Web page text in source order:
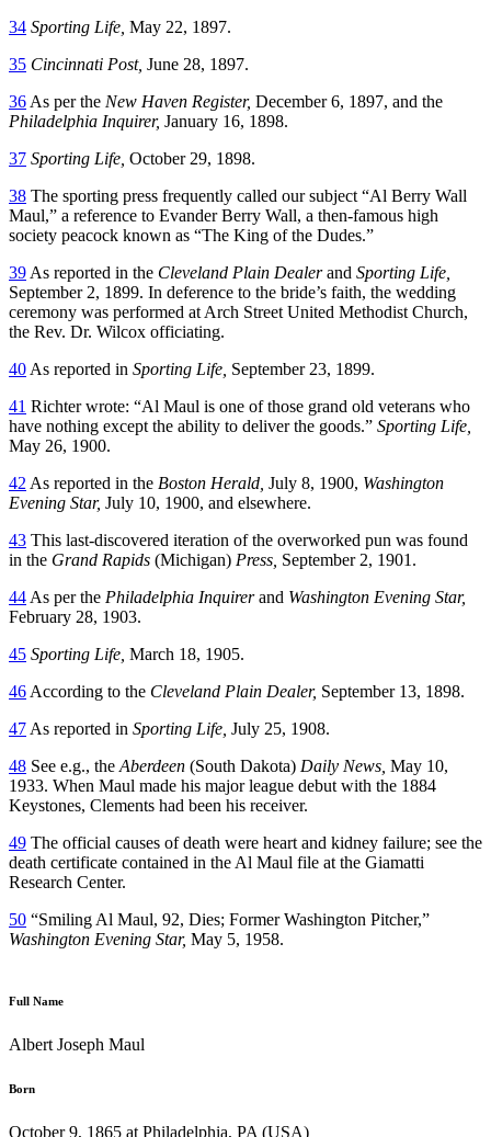
34 Sporting Life, May 22, 1897.
35 Cincinnati Post, June 28, 1897.
36 As per the New Haven Register, December 6, 1897, and the
Philadelphia Inquirer, January 16, 1898.
37 Sporting Life, October 29, 1898.
38 The sporting press frequently called our subject “Al Berry Wall
Maul,” a reference to Evander Berry Wall, a then-famous high
society peacock known as “The King of the Dudes.”
39 As reported in the Cleveland Plain Dealerand Sporting Life,
September 2, 1899. In deference to the bride’s faith, the wedding
ceremony was performed at Arch Street United Methodist Church,
the Rev. Dr. Wilcox officiating.
40 As reported in Sporting Life, September 23, 1899.
41 Richter wrote: “Al Maul is one of those grand old veterans who
have nothing except the ability to deliver the goods.” Sporting Life,
May 26, 1900.
42 As reported in the Boston Herald, July 8, 1900, Washington
Evening Star, July 10, 1900, and elsewhere.
43 This last-discovered iteration of the overworked pun was found
in the Grand Rapids (Michigan) Press, September 2, 1901.
44 As per the Philadelphia Inquirerand Washington Evening Star,
February 28, 1903.
45 Sporting Life, March 18, 1905.
46 According to the Cleveland Plain Dealer, September 13, 1898.
47 As reported in Sporting Life, July 25, 1908.
48 See e.g., the Aberdeen (South Dakota) Daily News, May 10,
1933. When Maul made his major league debut with the 1884
Keystones, Clements had been his receiver.
49 The official causes of death were heart and kidney failure; see the
death certificate contained in the Al Maul file at the Giamatti
Research Center.
50 “Smiling Al Maul, 92, Dies; Former Washington Pitcher,”
Washington Evening Star, May 5, 1958.
Full Name
Albert Joseph Maul
Born
October 9, 1865 at Philadelphia, PA (USA)